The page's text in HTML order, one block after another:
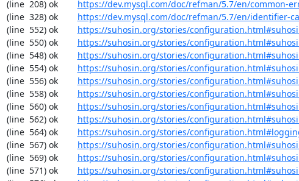
(line  208) ok https://dev.mysql.com/doc/refman/5.7/en/common-
(line  328) ok https://dev.mysql.com/doc/refman/5.7/en/identifier-
(line  552) ok https://suhosin.org/stories/
(line  550) ok https://suhosin.org/stories/
(line  548) ok https://suhosin.org/stories/
(line  554) ok https://suhosin.org/stories/
(line  556) ok https://suhosin.org/stories/
(line  558) ok https://suhosin.org/stories/
(line  560) ok https://suhosin.org/stories/
(line  562) ok https://suhosin.org/stories/
(line  564) ok https://suhosin.org/stories/
(line  567) ok https://suhosin.org/stories/
(line  569) ok https://suhosin.org/stories/
(line  571) ok https://suhosin.org/stories/